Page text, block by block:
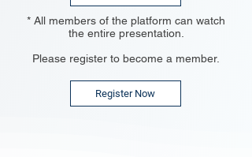
* All members of the platform can watch
the entire presentation.
Please register to become a member.
Register Now